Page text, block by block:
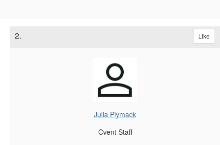
2. Like
Julia Plymack
Cvent Staff